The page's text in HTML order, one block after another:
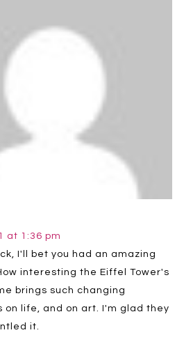
at 1:36 pm
I'll bet you had an amazing
interesting the Eiffel Tower's
brings such changing
on life, and on art. I'm glad they
it.